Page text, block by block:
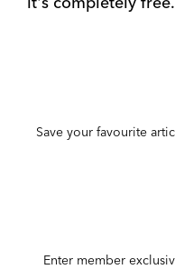
Save your favourite
Enter member